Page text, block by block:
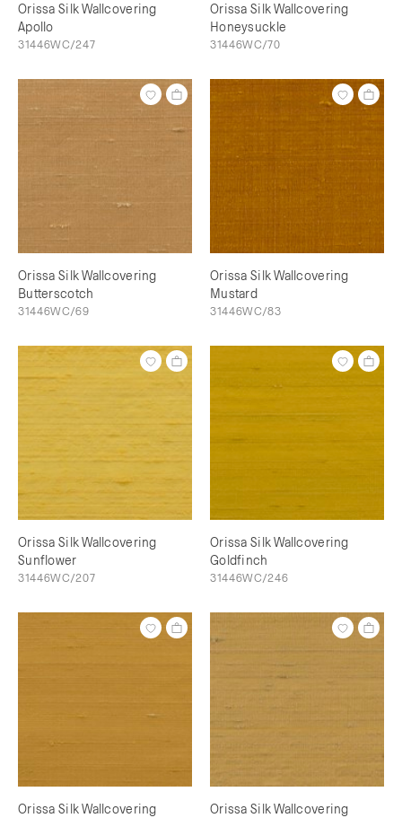
Orissa Silk Wallcovering
Apollo
31446WC/247
Orissa Silk Wallcovering
Honeysuckle
31446WC/70
Orissa Silk Wallcovering
Butterscotch
31446WC/69
Orissa Silk Wallcovering
Mustard
31446WC/83
Orissa Silk Wallcovering
Sunflower
31446WC/207
Orissa Silk Wallcovering
Goldfinch
31446WC/246
Orissa Silk Wallcovering
Orissa Silk Wallcovering